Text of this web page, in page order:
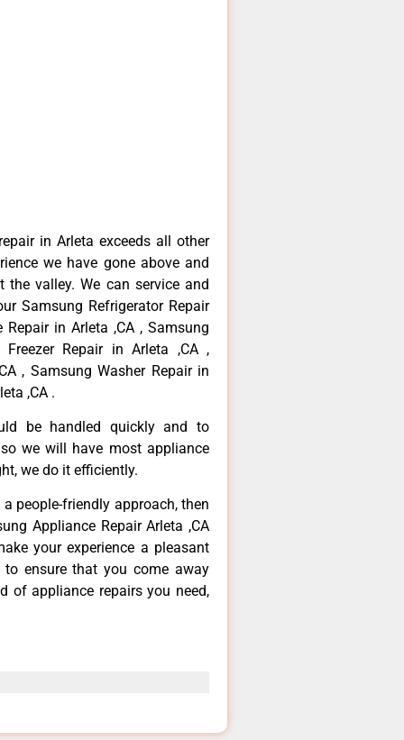
in Arleta exceeds all other
we have gone above and
valley. We can service and
Samsung Refrigerator Repair
in Arleta ,CA , Samsung
Repair in Arleta ,CA ,
, Samsung Washer Repair in
,CA .
be handled quickly and to
we will have most appliance
we do it efficiently.
people-friendly approach, then
Appliance Repair Arleta ,CA
your experience a pleasant
ensure that you come away
of appliance repairs you need,